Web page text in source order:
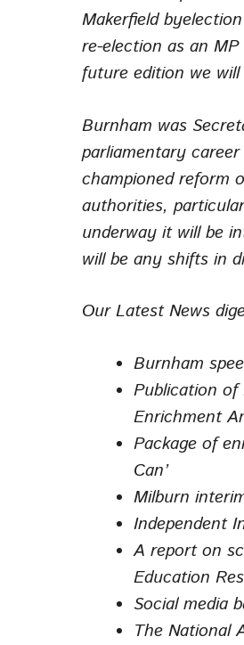
Makerfield
re-election as an
future edition we
Burnham was
parliamentary
championed reform
authorities,
underway it will be
will be any shifts in
OurLatest News
Burnham
Publication of
Enrichment
Package of
Can’
Milburn
Independent
A report on
Education
Social media
The National